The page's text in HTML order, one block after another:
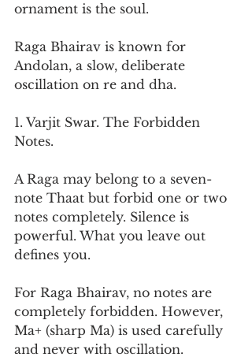
ornament is the soul.
Raga Bhairav is known for
Andolan, a slow, deliberate
oscillation on re and dha.
1. Varjit Swar. The Forbidden
Notes.
A Raga may belong to a seven-
note Thaat but forbid one or two
notes completely. Silence is
powerful. What you leave out
defines you.
For Raga Bhairav, no notes are
completely forbidden. However,
Ma+ (sharp Ma) is used carefully
and never with oscillation.